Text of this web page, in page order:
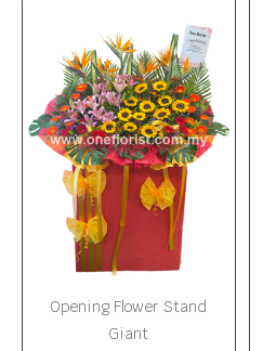
Opening Flower Stand
Giant